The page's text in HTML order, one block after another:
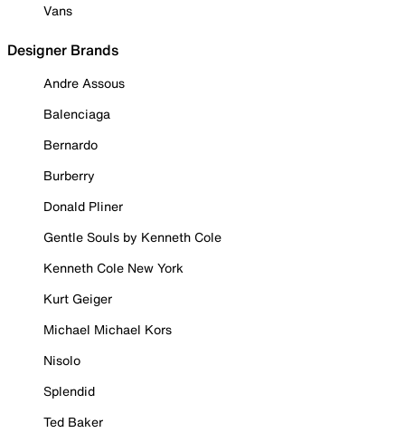
Vans
Designer Brands
Andre Assous
Balenciaga
Bernardo
Burberry
Donald Pliner
Gentle Souls by Kenneth Cole
Kenneth Cole New York
Kurt Geiger
Michael Michael Kors
Nisolo
Splendid
Ted Baker